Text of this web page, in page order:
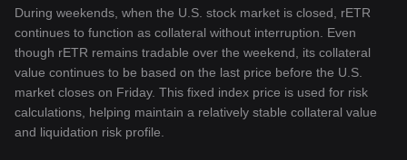
During weekends, when the U.S. stock market is closed, rETR
continues to function as collateral without interruption. Even
though rETR remains tradable over the weekend, its collateral
value continues to be based on the last price before the U.S.
market closes on Friday. This fixed index price is used for risk
calculations, helping maintain a relatively stable collateral value
and liquidation risk profile.